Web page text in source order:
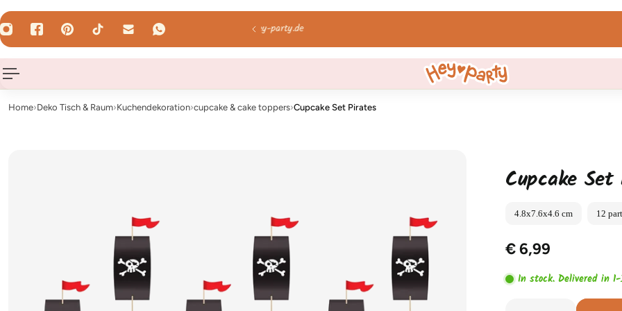
CONTENT
us: hallo@hey-party.de
Home›Deko Tisch & Raum›Kuchendekoration›cupcake & cake toppers›Cupcake Set Pirates
Cupcake
4.8x7.6x4.6 cm 12
€ 6,99
In stock. Delivered in